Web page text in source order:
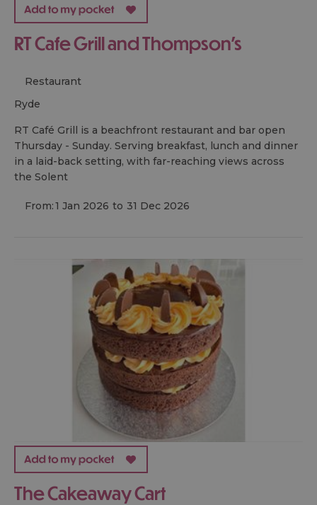
RT Cafe Grill and Thompson's
Restaurant
ryde
RT Café Grill is a beachfront restaurant and bar open
Thursday - Sunday. Serving breakfast, lunch and dinner
in a laid-back setting, with far-reaching views across
the Solent
From:1 Jan 2026 to 31 Dec 2026
The Cakeaway Cart